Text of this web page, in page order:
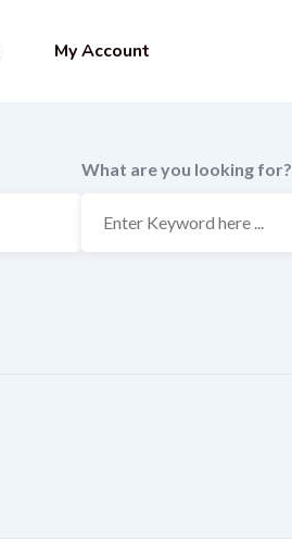
My Account
What are you looking for?